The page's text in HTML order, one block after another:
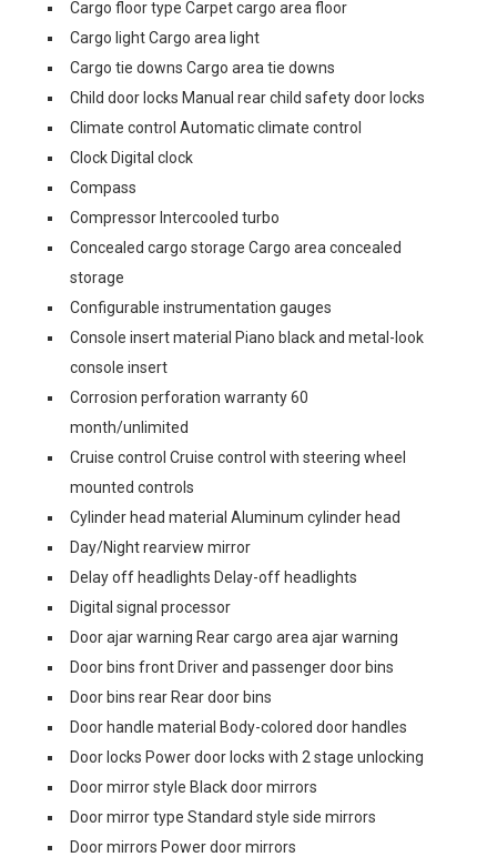
Cargo floor type Carpet cargo area floor
Cargo light Cargo area light
Cargo tie downs Cargo area tie downs
Child door locks Manual rear child safety door locks
Climate control Automatic climate control
Clock Digital clock
Compass
Compressor Intercooled turbo
Concealed cargo storage Cargo area concealed
storage
Configurable instrumentation gauges
Console insert material Piano black and metal-look
console insert
Corrosion perforation warranty 60
month/unlimited
Cruise control Cruise control with steering wheel
mounted controls
Cylinder head material Aluminum cylinder head
Day/Night rearview mirror
Delay off headlights Delay-off headlights
Digital signal processor
Door ajar warning Rear cargo area ajar warning
Door bins front Driver and passenger door bins
Door bins rear Rear door bins
Door handle material Body-colored door handles
Door locks Power door locks with 2 stage unlocking
Door mirror style Black door mirrors
Door mirror type Standard style side mirrors
Door mirrors Power door mirrors